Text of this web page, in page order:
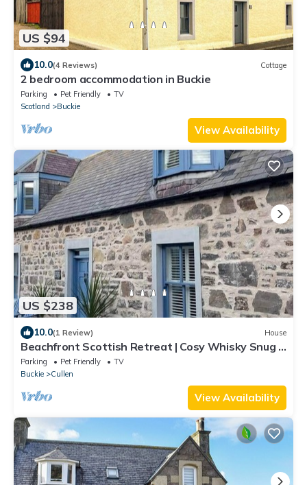
US $94
10.0(4 Reviews) Cottage
2 bedroom accommodation in Buckie
Parking Pet Friendly
TV
Scotland
Buckie
View Availability
US $238
10.0(1 Review) House
Beachfront Scottish Retreat | Cosy Whisky Snug +
Stunning Views
Parking Pet Friendly
TV
Buckie
Cullen
View Availability